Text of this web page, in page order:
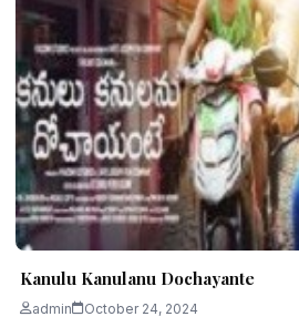
Kanulu Kanulanu Dochayante
admin October 24, 2024